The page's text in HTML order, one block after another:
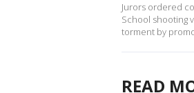
Jurors ordered
School shooting
torment by
READ